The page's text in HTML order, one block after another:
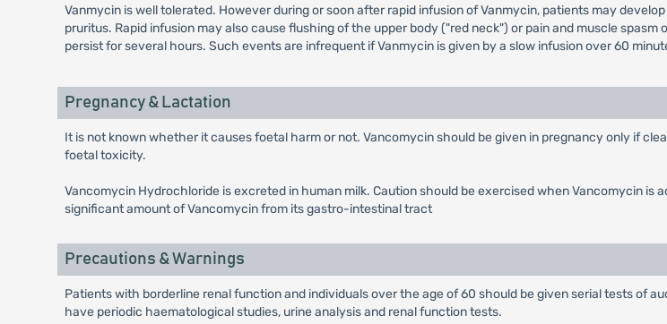
Vanmycin is well tolerated. However during or soon after rapid infusion of Vanmycin, patients may
pruritus. Rapid infusion may also cause flushing of the upper body ("red neck") or pain and muscle
persist for several hours. Such events are infrequent if Vanmycin is given by a slow infusion over 60
Pregnancy & Lactation
It is not known whether it causes foetal harm or not. Vancomycin should be given in pregnancy only if
foetal toxicity.
Vancomycin Hydrochloride is excreted in human milk. Caution should be exercised when Vancomycin is
significant amount of Vancomycin from its gastro-intestinal tract
Precautions & Warnings
Patients with borderline renal function and individuals over the age of 60 should be given serial tests of
have periodic haematological studies, urine analysis and renal function tests.